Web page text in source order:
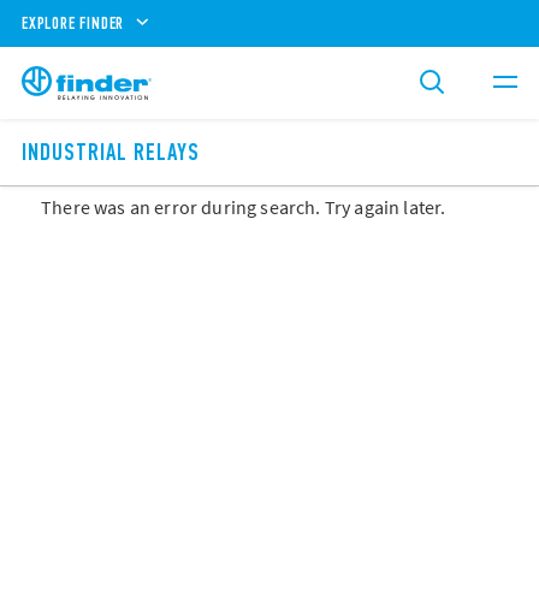
EXPLORE FINDER
INDUSTRIAL RELAYS
There was an error during search. Try again later.